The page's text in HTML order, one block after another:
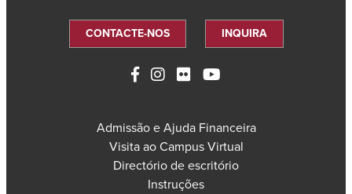
CONTACTE-NOS INQUIRA
Admissão e Ajuda Financeira
Visita ao Campus Virtual
Directório de escritório
Instruções